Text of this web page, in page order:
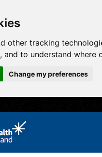
other tracking
to understand where
Change my preferences